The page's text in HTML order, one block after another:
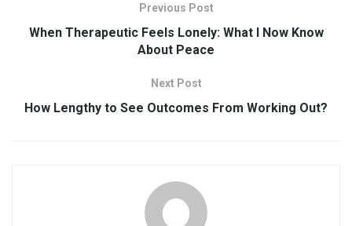
Previous Post
When Therapeutic Feels Lonely: What I Now Know
About Peace
Next Post
How Lengthy to See Outcomes From Working Out?